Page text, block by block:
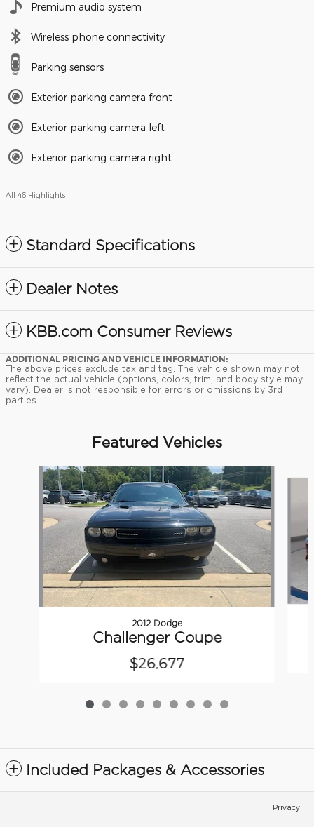
Premium audio system
Wireless phone connectivity
Parking sensors
Exterior parking camera front
Exterior parking camera left
Exterior parking camera right
All 46 Highlights
Standard Specifications
Dealer Notes
KBB.com Consumer Reviews
ADDITIONAL PRICING AND VEHICLE INFORMATION:
The above prices exclude tax and tag. The vehicle shown may not
reflect the actual vehicle (options, colors, trim, and body style may
vary). Dealer is not responsible for errors or omissions by 3rd
parties.
Featured Vehicles
Slide 1 of 9
2012 Dodge
Challenger Coupe
$26,677
Included Packages & Accessories
Privacy